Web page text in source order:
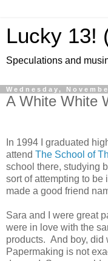
Lucky 13!
Speculations and
Wednesday,
A White White
In 1994 I graduated
attend The School of
school there, studying
sort of attempting to be
made a good friend
Sara and I were great
were in love with the
products. And boy, did
Papermaking is not